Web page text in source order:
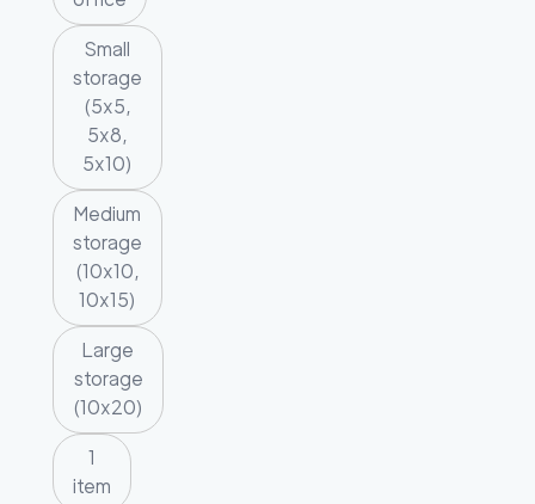
Small
storage
(5x5,
5x8,
5x10)
Medium
storage
(10x10,
10x15)
Large
storage
(10x20)
1
item